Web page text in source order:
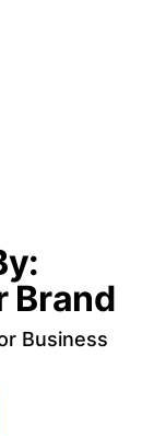
Brand
Business